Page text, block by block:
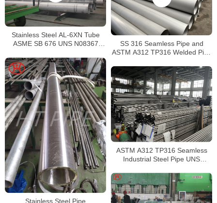
Stainless Steel AL-6XN Tube
ASME SB 676 UNS N08367
SS 316 Seamless Pipe and
ASTM A312 TP316 Welded Pipe
Stainless Steel Pipe
ASTM A312 TP316 Seamless
Industrial Steel Pipe UNS